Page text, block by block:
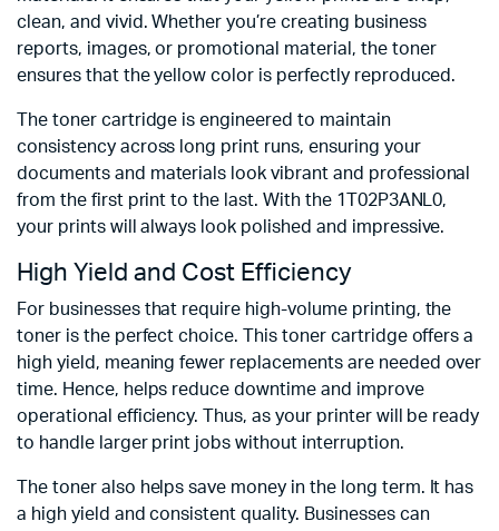
clean, and vivid. Whether you’re creating business
reports, images, or promotional material, the toner
ensures that the yellow color is perfectly reproduced.
The toner cartridge is engineered to maintain
consistency across long print runs, ensuring your
documents and materials look vibrant and professional
from the first print to the last. With the 1T02P3ANL0,
your prints will always look polished and impressive.
High Yield and Cost Efficiency
For businesses that require high-volume printing, the
toner is the perfect choice. This toner cartridge offers a
high yield, meaning fewer replacements are needed over
time. Hence, helps reduce downtime and improve
operational efficiency. Thus, as your printer will be ready
to handle larger print jobs without interruption.
The toner also helps save money in the long term. It has
a high yield and consistent quality. Businesses can